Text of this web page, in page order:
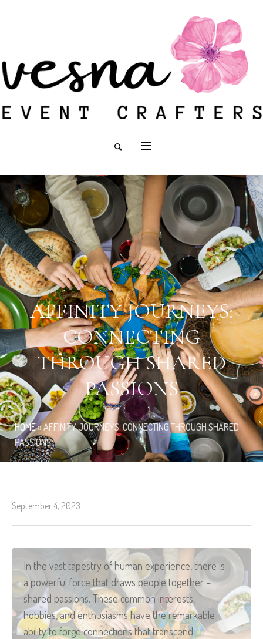
AFFINITY JOURNEYS:
CONNECTING
THROUGH SHARED
PASSIONS
HOME»AFFINITY JOURNEYS: CONNECTING THROUGH SHARED
PASSIONS
September 4, 2023
In the vast tapestry of human experience, there is
a powerful force that draws people together –
shared passions. These common interests,
hobbies, and enthusiasms have the remarkable
ability to forge connections that transcend